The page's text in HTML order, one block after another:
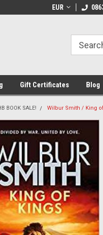
Welcome to
EUR
Gift Certificates Blog
BOOK SALE! Wilbur Smith / King